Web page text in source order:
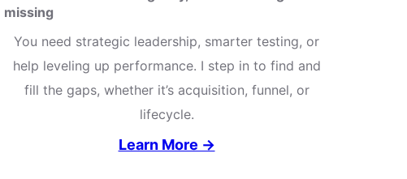
missing
You need strategic leadership, smarter testing, or
help leveling up performance. I step in to find and
fill the gaps, whether it’s acquisition, funnel, or
lifecycle.
Learn More →